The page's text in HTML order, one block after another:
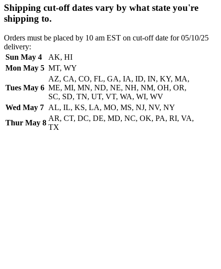
Shipping cut-off dates vary by what state you're
shipping to.
Orders must be placed by 10 am EST on cut-off date for 05/10/25
delivery:
Sun May 4
AK, HI
Mon May 5 MT, WY
Tues May 6
AZ, CA, CO, FL, GA, IA, ID, IN, KY, MA,
ME, MI, MN, ND, NE, NH, NM, OH, OR,
SC, SD, TN, UT, VT, WA, WI, WV
Wed May 7 AL, IL, KS, LA, MO, MS, NJ, NV, NY
Thur May 8
AR, CT, DC, DE, MD, NC, OK, PA, RI, VA,
TX